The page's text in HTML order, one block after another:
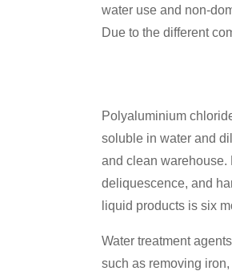
water use and non-
Due to the different
Polyaluminium
soluble in water and
and clean warehouse.
deliquescence, and
liquid products is six
Water treatment
such as removing